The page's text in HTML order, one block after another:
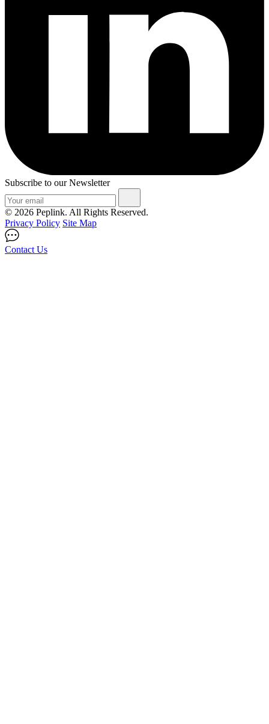
Subscribe to our Newsletter
© 2026 Peplink. All Rights Reserved.
Privacy Policy Site Map
Contact Us